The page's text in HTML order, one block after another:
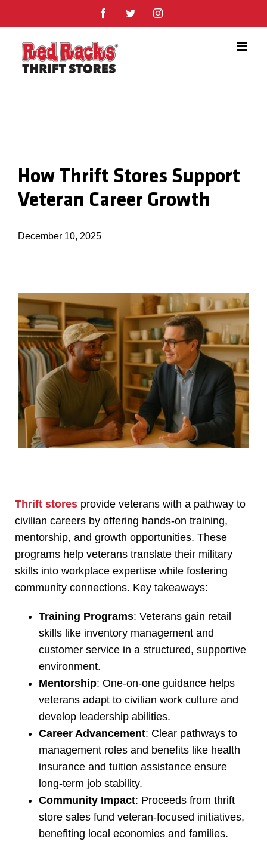
to
content
FacebookTwitterInstagram
How Thrift Stores Support
Veteran Career Growth
December 10, 2025
Thrift stores provide veterans with a pathway to
civilian careers by offering hands-on training,
mentorship, and growth opportunities. These
programs help veterans translate their military
skills into workplace expertise while fostering
community connections. Key takeaways:
Training Programs: Veterans gain retail
skills like inventory management and
customer service in a structured, supportive
environment.
Mentorship: One-on-one guidance helps
veterans adapt to civilian work culture and
develop leadership abilities.
Career Advancement: Clear pathways to
management roles and benefits like health
insurance and tuition assistance ensure
long-term job stability.
Community Impact: Proceeds from thrift
store sales fund veteran-focused initiatives,
benefiting local economies and families.